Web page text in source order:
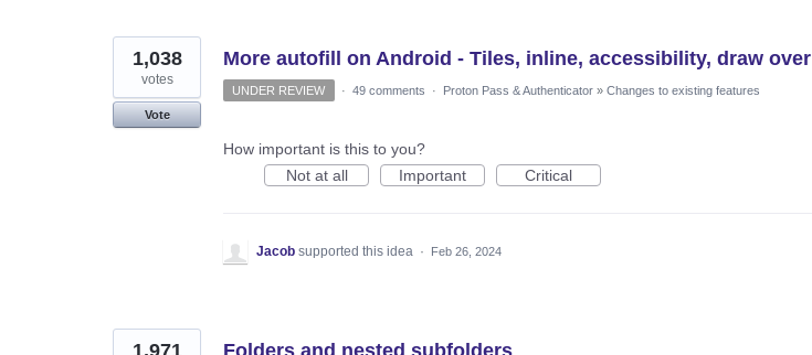
More autofill on Android - Tiles, inline, accessibility, draw over
1,038
votes
Vote
UNDER REVIEW · 49 comments · Proton Pass & Authenticator » Changes to existing features
How important is this to you?
Not at all
Important Critical
Jacob supported this idea · Feb 26, 2024
Folders and nested subfolders
1,971